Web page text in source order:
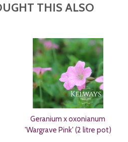
THIS ALSO
Geranium x oxonianum
'Wargrave Pink' (2 litre pot)